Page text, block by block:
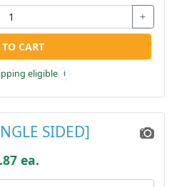
+
CART
eligible i
SIDED]
ea.